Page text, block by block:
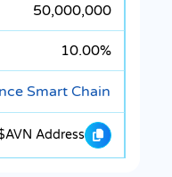
50,000,000
10.00%
Smart Chain
Address